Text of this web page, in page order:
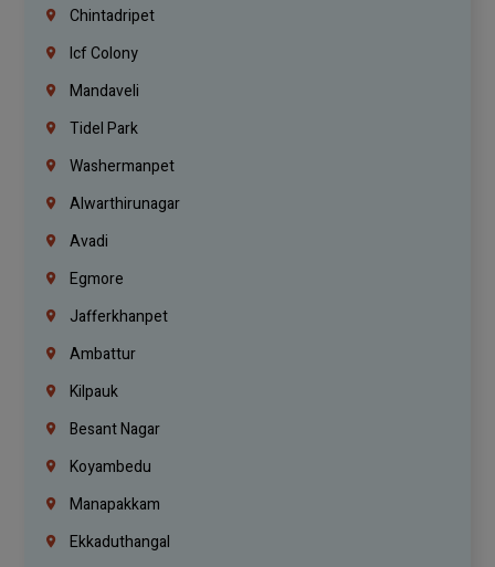
Chintadripet
Icf Colony
Mandaveli
Tidel Park
Washermanpet
Alwarthirunagar
Avadi
Egmore
Jafferkhanpet
Ambattur
Kilpauk
Besant Nagar
Koyambedu
Manapakkam
Ekkaduthangal